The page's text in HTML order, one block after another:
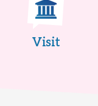
Visit